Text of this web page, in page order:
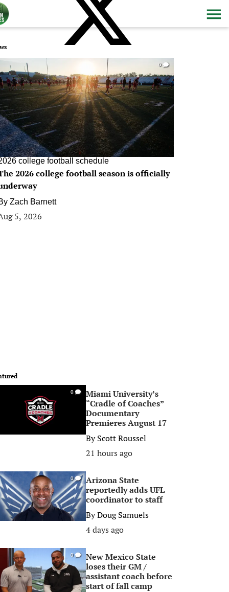
0
college football schedule
2026 college football season is officially
Zach Barnett
5, 2026
0
Miami University’s
“Cradle of Coaches”
Documentary
Premieres August 17
ByScott Roussel
21 hours ago
0
Arizona State
reportedly adds UFL
coordinator to staff
ByDoug Samuels
4 days ago
0
New Mexico State
loses their GM /
assistant coach before
start of fall camp